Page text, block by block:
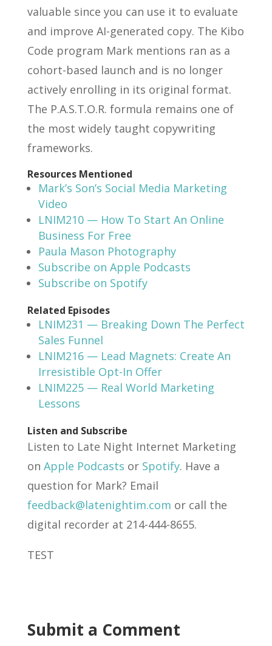
valuable since you can use it to evaluate
and improve AI-generated copy. The Kibo
Code program Mark mentions ran as a
cohort-based launch and is no longer
actively enrolling in its original format.
The P.A.S.T.O.R. formula remains one of
the most widely taught copywriting
frameworks.
Resources Mentioned
Mark’s Son’s Social Media Marketing
Video
LNIM210 — How To Start An Online
Business For Free
Paula Mason Photography
Subscribe on Apple Podcasts
Subscribe on Spotify
Related Episodes
LNIM231 — Breaking Down The Perfect
Sales Funnel
LNIM216 — Lead Magnets: Create An
Irresistible Opt-In Offer
LNIM225 — Real World Marketing
Lessons
Listen and Subscribe
Listen to Late Night Internet Marketing
on Apple Podcasts or Spotify. Have a
question for Mark? Email
feedback@latenightim.com or call the
digital recorder at 214-444-8655.
TEST
Submit a Comment